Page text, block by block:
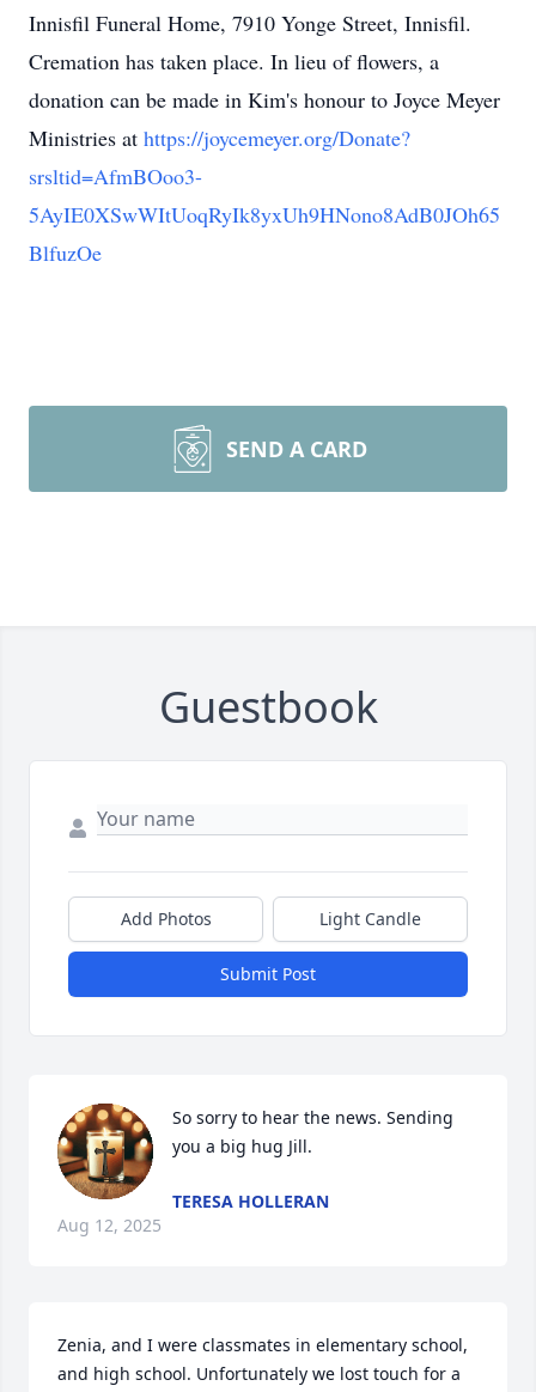
Innisfil Funeral Home, 7910 Yonge Street, Innisfil.
Cremation has taken place. In lieu of flowers, a
donation can be made in Kim's honour to Joyce Meyer
Ministries at https://joycemeyer.org/Donate?
srsltid=AfmBOoo3-
5AyIE0XSwWItUoqRyIk8yxUh9HNono8AdB0JOh65
BlfuzOe
SEND A CARD
Guestbook
Add Photos Light Candle
Submit Post
So sorry to hear the news. Sending
you a big hug Jill.
TERESA HOLLERAN
Aug 12, 2025
Zenia, and I were classmates in elementary school,
and high school. Unfortunately we lost touch for a